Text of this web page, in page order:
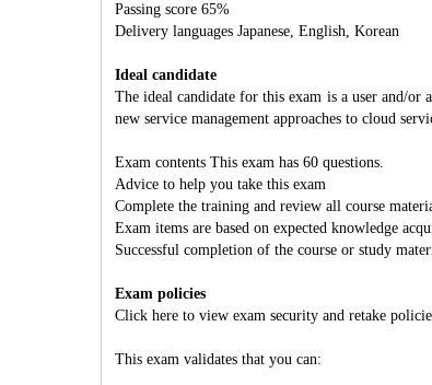
Passing score 65%
Delivery languages Japanese, English, Korean
Ideal candidate
The ideal candidate for this exam is a user and/
new service management approaches to cloud
Exam contents This exam has 60 questions.
Advice to help you take this exam
Complete the training and review all course
Exam items are based on expected knowledge
Successful completion of the course or study
Exam policies
Click here to view exam security and retake
This exam validates that you can: